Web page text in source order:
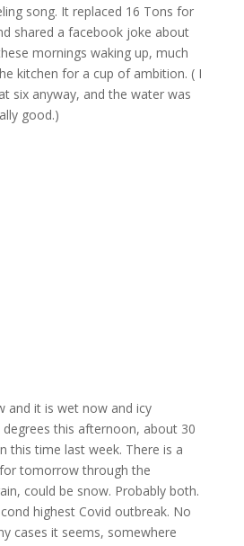
song. It replaced 16 Tons for
shared a facebook joke about
mornings waking up, much
kitchen for a cup of ambition. ( I
six anyway, and the water was
good.)
and it is wet now and icy
this afternoon, about 30
this time last week. There is a
tomorrow through the
could be snow. Probably both.
highest Covid outbreak. No
cases it seems, somewhere